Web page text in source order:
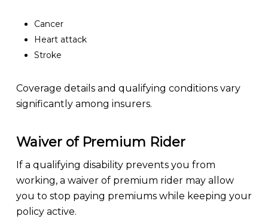
Cancer
Heart attack
Stroke
Coverage details and qualifying conditions vary
significantly among insurers.
Waiver of Premium Rider
If a qualifying disability prevents you from
working, a waiver of premium rider may allow
you to stop paying premiums while keeping your
policy active.